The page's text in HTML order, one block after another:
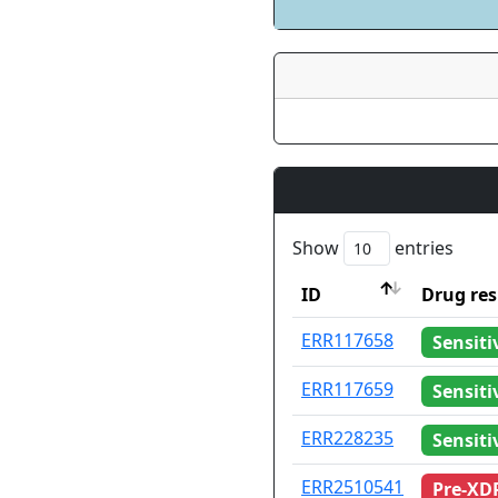
Show
entries
ID
Drug
ID
Drug
ERR117658
ERR117659
ERR228235
ERR2510541
Pre-